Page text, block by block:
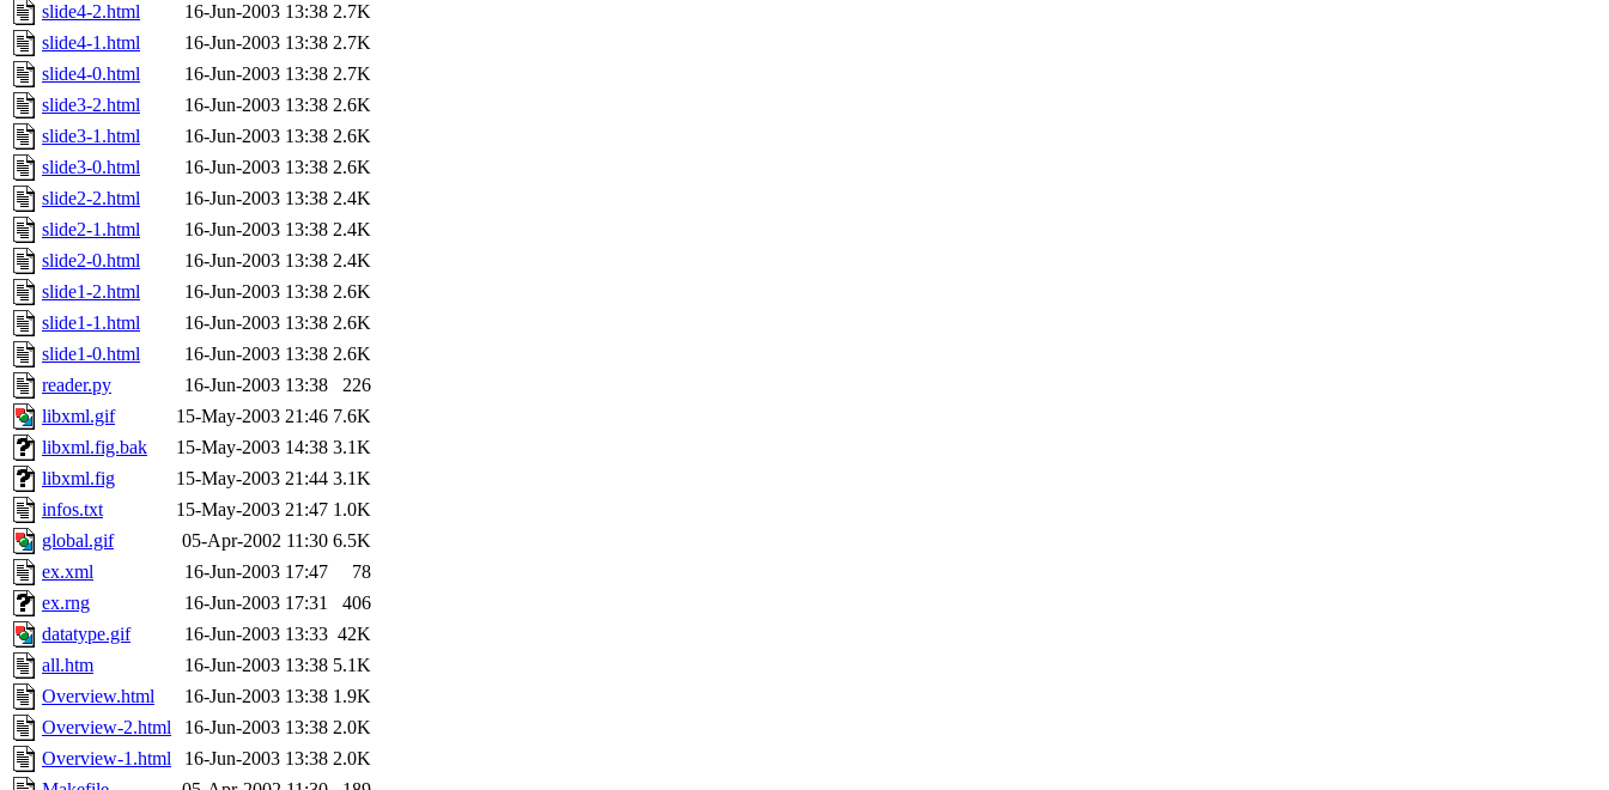
slide4-2.html
16-Jun-2003 13:38 2.7K
slide4-1.html
16-Jun-2003 13:38 2.7K
slide4-0.html
16-Jun-2003 13:38 2.7K
slide3-2.html
16-Jun-2003 13:38 2.6K
slide3-1.html
16-Jun-2003 13:38 2.6K
slide3-0.html
16-Jun-2003 13:38 2.6K
slide2-2.html
16-Jun-2003 13:38 2.4K
slide2-1.html
16-Jun-2003 13:38 2.4K
slide2-0.html
16-Jun-2003 13:38 2.4K
slide1-2.html
16-Jun-2003 13:38 2.6K
slide1-1.html
16-Jun-2003 13:38 2.6K
slide1-0.html
16-Jun-2003 13:38 2.6K
reader.py
16-Jun-2003 13:38
226
libxml.gif
15-May-2003 21:46 7.6K
libxml.fig.bak
15-May-2003 14:38 3.1K
libxml.fig
15-May-2003 21:44 3.1K
infos.txt
15-May-2003 21:47 1.0K
global.gif
05-Apr-2002 11:30 6.5K
ex.xml
16-Jun-2003 17:47
78
ex.rng
16-Jun-2003 17:31
406
datatype.gif
16-Jun-2003 13:33 42K
all.htm
16-Jun-2003 13:38 5.1K
Overview.html
16-Jun-2003 13:38 1.9K
Overview-2.html
16-Jun-2003 13:38 2.0K
Overview-1.html
16-Jun-2003 13:38 2.0K